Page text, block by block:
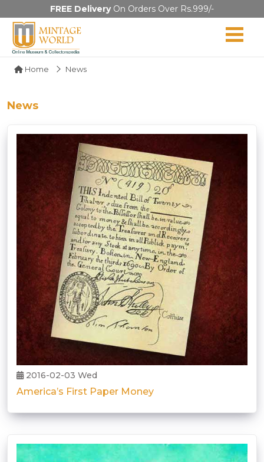
FREE DeliveryOn Orders Over Rs.999/-
Home News
News
2016-02-03 Wed
America’s First Paper Money